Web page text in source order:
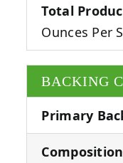
Total
Ounces Per
BACKING
Primary